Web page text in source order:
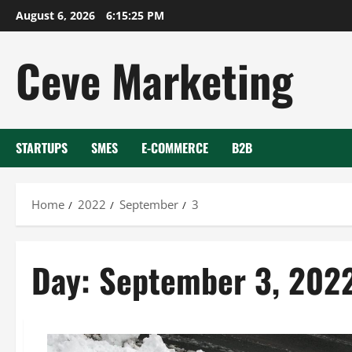
Skip
to
August 6, 2026 6:15:26 PM
Ceve Marketing
STARTUPS SMES E-COMMERCE B2B
Home 2022 September 3
Day: September 3,